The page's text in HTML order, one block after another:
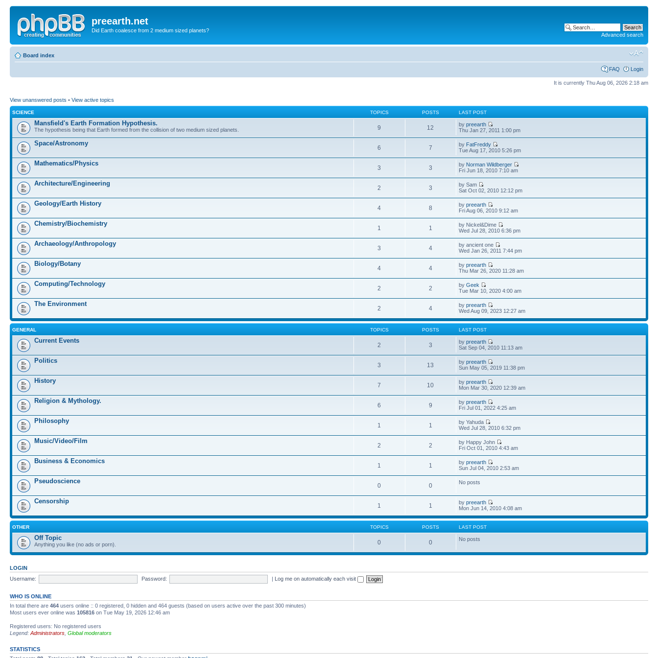
preearth.net
Did Earth coalesce from 2 medium sized planets?
Advanced search
Board index
FAQ Login
It is currently Thu Aug 06, 2026 2:18 am
View unanswered posts • View active topics
SCIENCE TOPICS POSTS LAST POST
Mansfield's Earth Formation Hypothesis.
The hypothesis being that Earth formed from the collision of two medium sized planets. 9 12 bypreearth
Thu Jan 27, 2011 1:00 pm
Space/Astronomy
6 7 by FatFreddy
Tue Aug 17, 2010 5:26 pm
Mathematics/Physics
3 3 by Norman Wildberger
Fri Jun 18, 2010 7:10 am
Architecture/Engineering
2 3
by Sam
Sat Oct 02, 2010 12:12 pm
Geology/Earth History
4 8 bypreearth
Fri Aug 06, 2010 9:12 am
Chemistry/Biochemistry
1 1
by Nickel&Dime
Wed Jul 28, 2010 6:36 pm
Archaeology/Anthropology
3 4
by ancient one
Wed Jan 26, 2011 7:44 pm
Biology/Botany
4 4 bypreearth
Thu Mar 26, 2020 11:28 am
Computing/Technology
2 2 byGeek
Tue Mar 10, 2020 4:00 am
The Environment
2 4 bypreearth
Wed Aug 09, 2023 12:27 am
GENERAL TOPICS POSTS LAST POST
Current Events
2 3 bypreearth
Sat Sep 04, 2010 11:13 am
Politics
3 13 bypreearth
Sun May 05, 2019 11:38 pm
History
7 10 bypreearth
Mon Mar 30, 2020 12:39 am
Religion & Mythology.
6 9 bypreearth
Fri Jul 01, 2022 4:25 am
Philosophy
1 1
by Yahuda
Wed Jul 28, 2010 6:32 pm
Music/Video/Film
2 2
by Happy John
Fri Oct 01, 2010 4:43 am
Business & Economics
1 1 bypreearth
Sun Jul 04, 2010 2:53 am
Pseudoscience
0 0 No posts
Censorship
1 1 bypreearth
Mon Jun 14, 2010 4:08 am
OTHER TOPICS POSTS LAST POST
Off Topic
Anything you like (no ads or porn). 0 0 No posts
LOGIN
Username:
Password: | Log me on automatically each visit
WHO IS ONLINE
In total there are 464 users online :: 0 registered, 0 hidden and 464 guests (based on users active over the past 300 minutes)
Most users ever online was 105816 on Tue May 19, 2026 12:46 am
Registered users: No registered users
Legend: Administrators Global moderators
STATISTICS